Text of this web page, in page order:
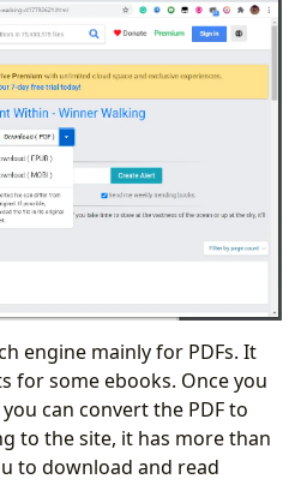
engine mainly for PDFs. It
for some ebooks. Once you
can convert the PDF to
to the site, it has more than
to download and read